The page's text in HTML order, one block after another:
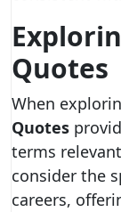
Quotes
When
Quotes
terms
consider the
careers,